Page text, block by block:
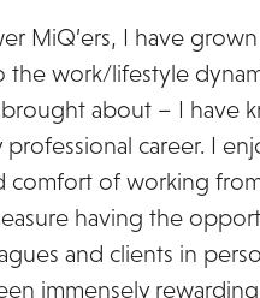
MiQ’ers, I have grown
the work/lifestyle
about – I have
career. I
comfort of working
having the
and clients in
immensely